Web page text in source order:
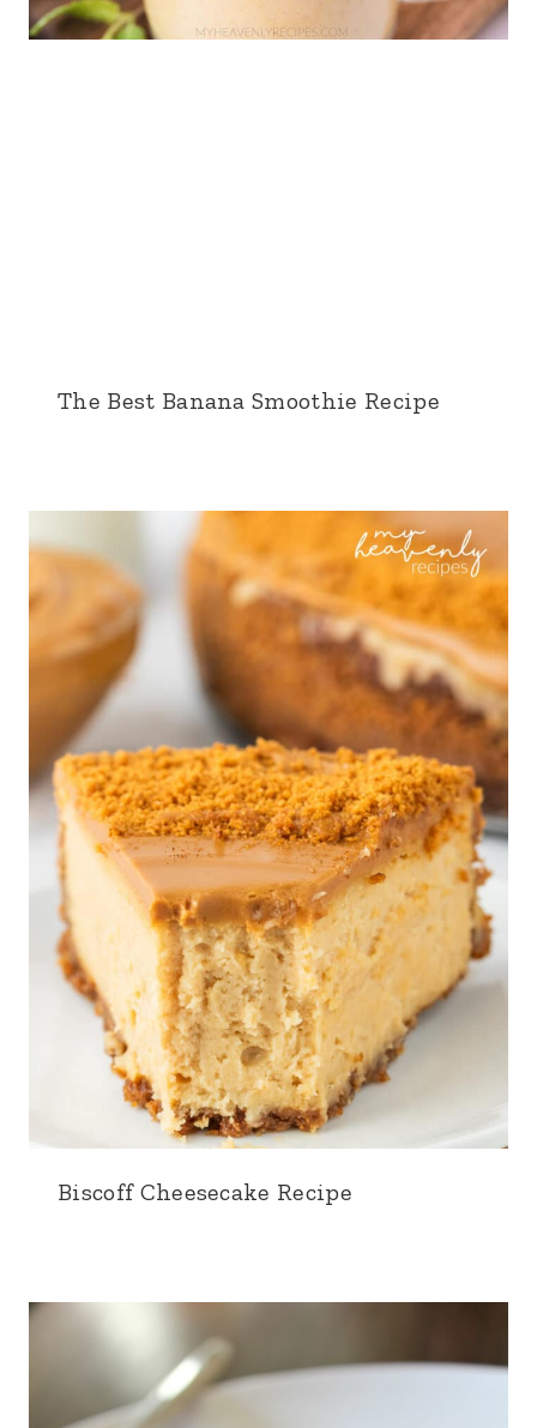
The Best Banana Smoothie Recipe
Biscoff Cheesecake Recipe